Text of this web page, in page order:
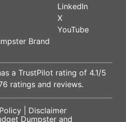
Brand
LinkedIn
X
YouTube
a TrustPilot rating of 4.1/5
ratings and reviews.
| Disclaimer
Dumpster and